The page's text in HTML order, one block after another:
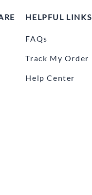
HELPFUL LINKS
FAQs
Track My Order
Help Center